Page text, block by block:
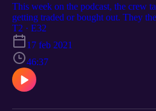
This week on the podcast, the crew
getting traded or bought out. They
T2 · E32
17 feb 2021
46:37